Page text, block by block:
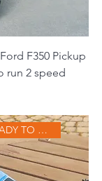
F350 Pickup
run 2 speed
NEW BUILD, READY TO GO